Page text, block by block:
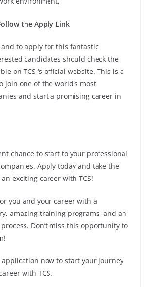
the Apply Link
to apply for this fantastic
candidates should check the
on TCS ‘s official website. This is a
join one of the world’s most
and start a promising career in
chance to start to your professional
Apply today and take the
exciting career with TCS!
you and your career with a
amazing training programs, and an
Don’t miss this opportunity to
application now to start your journey
with TCS.